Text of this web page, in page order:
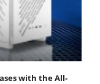
with the All-